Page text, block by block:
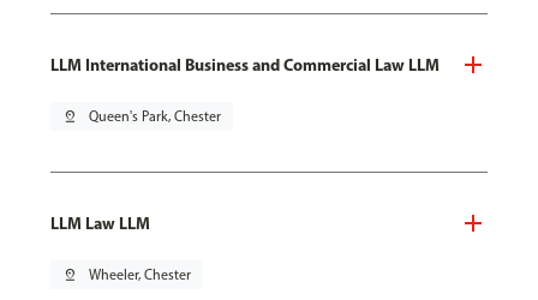
LLM International Business and Commercial Law LLM
pin_drop Queen's Park, Chester
LLM Law LLM
pin_drop Wheeler, Chester